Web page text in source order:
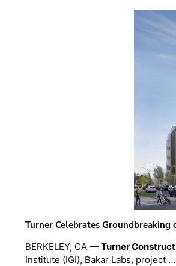
Turner Celebrates
BERKELEY, CA —Turner
Institute (IGI), Bakar Labs, project …